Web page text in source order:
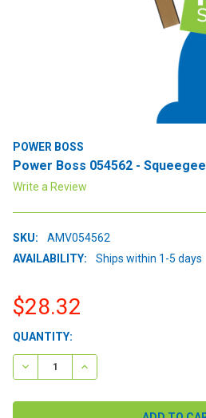
POWER BOSS
Power Boss 054562 - Squeegee
Write a Review
SKU:
AMV054562
AVAILABILITY:
Ships within 1-5 days
$28.32
CURRENT
STOCK:
QUANTITY:
DECREASE QUANTITY:INCREASE QUANTITY: